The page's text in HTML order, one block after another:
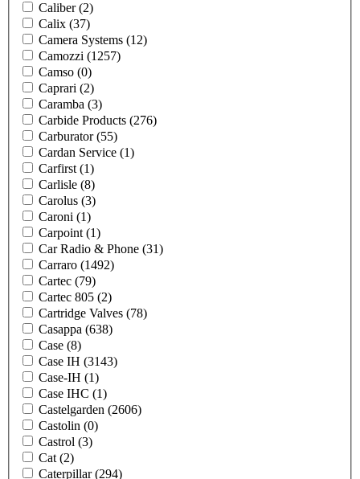
Caliber(2)
Calix (37)
Camera Systems (12)
Camozzi (1257)
Camso (0)
Caprari (2)
Caramba (3)
Carbide Products (276)
Carburator(55)
Cardan Service (1)
Carfirst (1)
Carlisle (8)
Carolus (3)
Caroni (1)
Carpoint (1)
Car Radio & Phone (31)
Carraro (1492)
Cartec (79)
Cartec 805 (2)
Cartridge Valves (78)
Casappa (638)
Case (8)
Case IH (3143)
Case-IH (1)
Case IHC (1)
Castelgarden (2606)
Castolin (0)
Castrol (3)
Cat (2)
Caterpillar(294)